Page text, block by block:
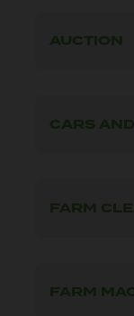
AUCTION
CARS
FARM
FARM